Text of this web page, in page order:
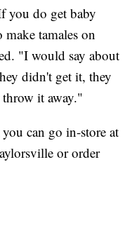
you do get baby
make tamales on
"I would say about
didn't get it, they
it away."
can go in-store at
or order